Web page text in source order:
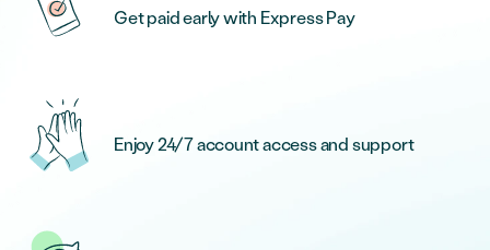
Get paid early with Express Pay
Enjoy 24/7 account access and support